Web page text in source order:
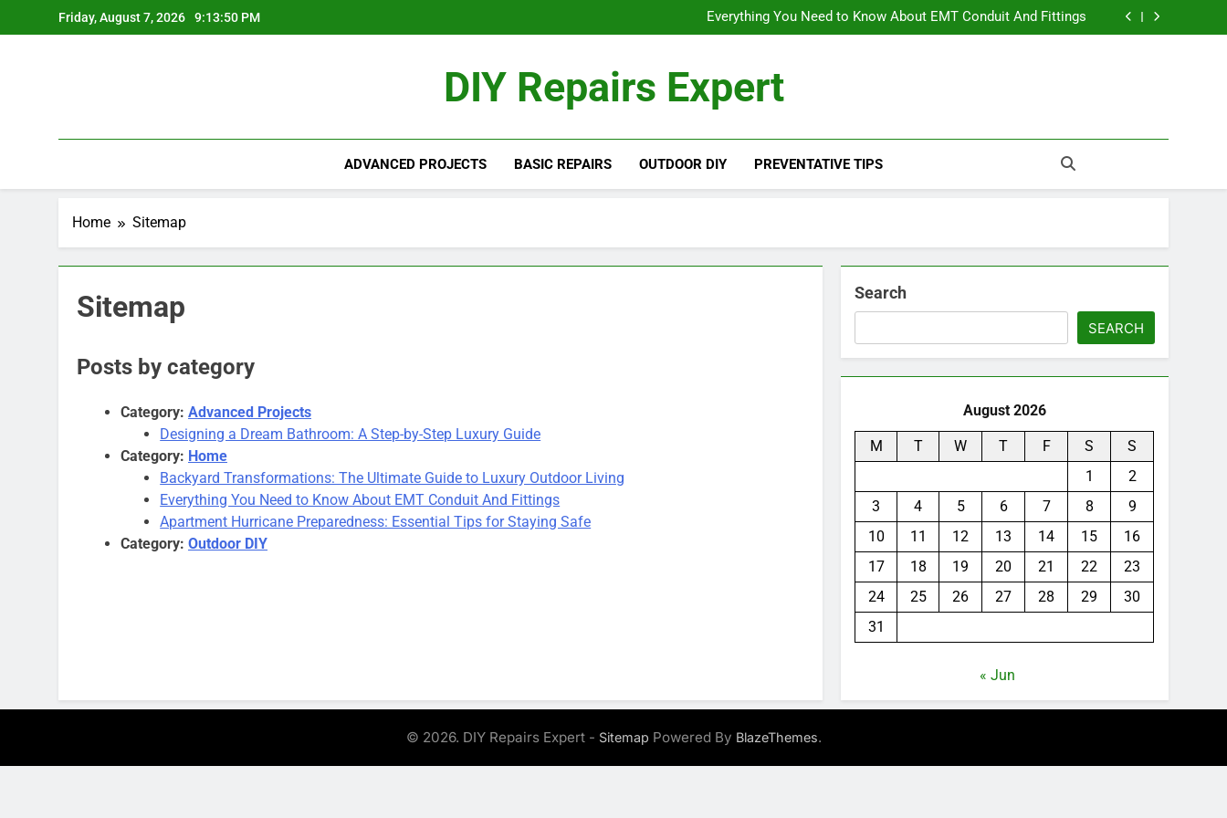
to
Friday, August 7, 2026 9:13:50 PM
Everything You Need to Know About EMT Conduit And Fittings
Apartment Hurricane Preparedness: Essential Tips for Staying Safe
Everything You Need to Know About EMT Conduit And Fittings
DIY Repairs Expert
ADVANCED PROJECTS BASIC REPAIRS OUTDOOR DIY PREVENTATIVE TIPS
Home Sitemap
Sitemap
Posts by category
Category: Advanced Projects
Designing a Dream Bathroom: A Step-by-Step Luxury Guide
Category: Home
Backyard Transformations: The Ultimate Guide to Luxury Outdoor Living
Everything You Need to Know About EMT Conduit And Fittings
Apartment Hurricane Preparedness: Essential Tips for Staying Safe
Category: Outdoor DIY
Search
SEARCH
August 2026
M T W T F S
S
1
2
3
4 5 6 7 8
9
10
11 12 13 14 15
16
17
18 19 20 21 22
23
24
25 26 27 28 29
30
31
« Jun
© 2026. DIY Repairs Expert - Sitemap Powered By BlazeThemes.